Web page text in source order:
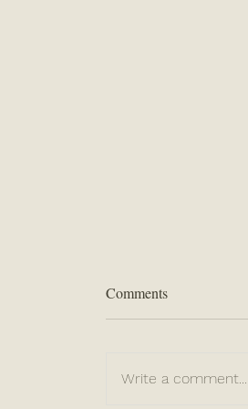
“Never Lose Hope”
Comments
Write a comment...